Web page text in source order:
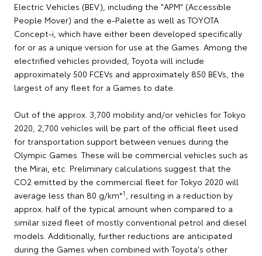
Electric Vehicles (BEV), including the "APM" (Accessible
People Mover) and the e-Palette as well as TOYOTA
Concept-i, which have either been developed specifically
for or as a unique version for use at the Games. Among the
electrified vehicles provided, Toyota will include
approximately 500 FCEVs and approximately 850 BEVs, the
largest of any fleet for a Games to date.
Out of the approx. 3,700 mobility and/or vehicles for Tokyo
2020, 2,700 vehicles will be part of the official fleet used
for transportation support between venues during the
Olympic Games. These will be commercial vehicles such as
the Mirai, etc. Preliminary calculations suggest that the
CO2 emitted by the commercial fleet for Tokyo 2020 will
average less than 80 g/km*1 , resulting in a reduction by
approx. half of the typical amount when compared to a
similar sized fleet of mostly conventional petrol and diesel
models. Additionally, further reductions are anticipated
during the Games when combined with Toyota's other